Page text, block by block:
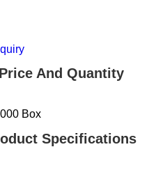
And Quantity
Box
Specifications